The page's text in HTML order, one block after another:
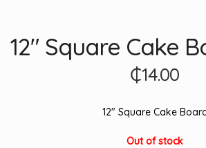
12″ Square Cake
₵14.00
12″ Square Cake
Out of stock